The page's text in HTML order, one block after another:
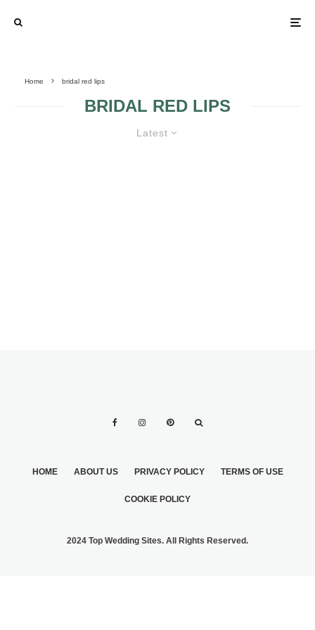
Home bridal red lips
BRIDAL RED LIPS
Latest
HOME ABOUT US PRIVACY POLICY TERMS OF USE
COOKIE POLICY
2024 Top Wedding Sites. All Rights Reserved.